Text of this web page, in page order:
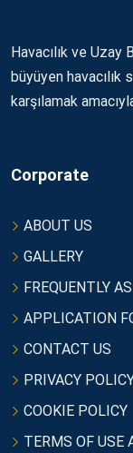
Havacılık ve Uzay
büyüyen
karşılamak
Corporate
ABOUT US
GALLERY
FREQUENTLY
APPLICATION
CONTACT US
PRIVACY
COOKIE POLICY
TERMS OF USE